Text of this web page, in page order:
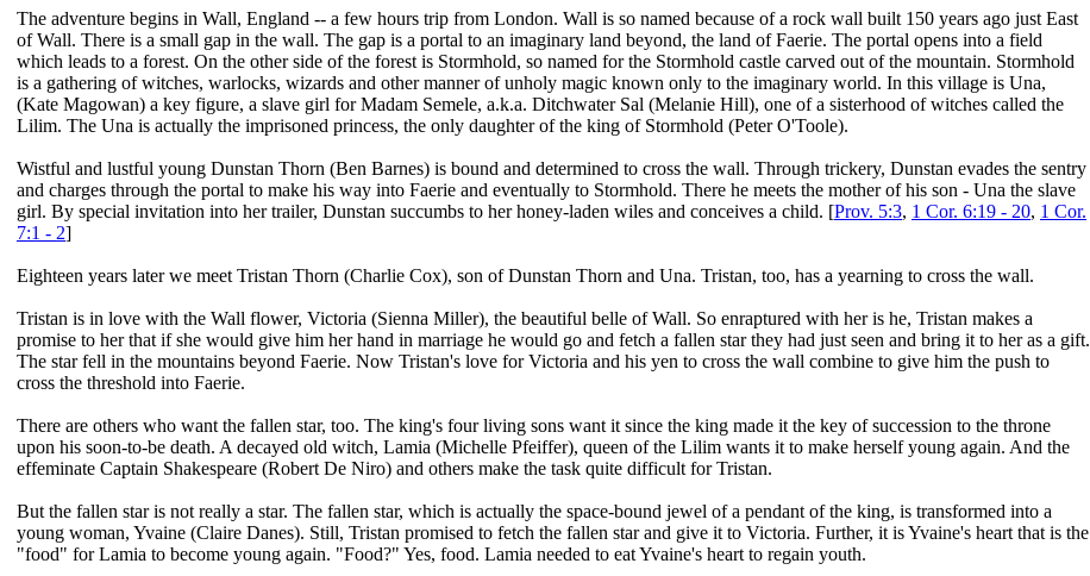
The adventure begins in Wall, England -- a few hours trip from London. Wall is so named because of a rock wall built 150 years ago just East
of Wall. There is a small gap in the wall. The gap is a portal to an imaginary land beyond, the land of Faerie. The portal opens into a field
which leads to a forest. On the other side of the forest is Stormhold, so named for the Stormhold castle carved out of the mountain. Stormhold
is a gathering of witches, warlocks, wizards and other manner of unholy magic known only to the imaginary world. In this village is Una,
(Kate Magowan) a key figure, a slave girl for Madam Semele, a.k.a. Ditchwater Sal (Melanie Hill), one of a sisterhood of witches called the
Lilim. The Una is actually the imprisoned princess, the only daughter of the king of Stormhold (Peter O'Toole).
Wistful and lustful young Dunstan Thorn (Ben Barnes) is bound and determined to cross the wall. Through trickery, Dunstan evades the sentry
and charges through the portal to make his way into Faerie and eventually to Stormhold. There he meets the mother of his son - Una the slave
girl. By special invitation into her trailer, Dunstan succumbs to her honey-laden wiles and conceives a child. [Prov. 5:3, 1 Cor. 6:19 - 20, 1 Cor.
7:1 - 2]
Eighteen years later we meet Tristan Thorn (Charlie Cox), son of Dunstan Thorn and Una. Tristan, too, has a yearning to cross the wall.
Tristan is in love with the Wall flower, Victoria (Sienna Miller), the beautiful belle of Wall. So enraptured with her is he, Tristan makes a
promise to her that if she would give him her hand in marriage he would go and fetch a fallen star they had just seen and bring it to her as a gift.
The star fell in the mountains beyond Faerie. Now Tristan's love for Victoria and his yen to cross the wall combine to give him the push to
cross the threshold into Faerie.
There are others who want the fallen star, too. The king's four living sons want it since the king made it the key of succession to the throne
upon his soon-to-be death. A decayed old witch, Lamia (Michelle Pfeiffer), queen of the Lilim wants it to make herself young again. And the
effeminate Captain Shakespeare (Robert De Niro) and others make the task quite difficult for Tristan.
But the fallen star is not really a star. The fallen star, which is actually the space-bound jewel of a pendant of the king, is transformed into a
young woman, Yvaine (Claire Danes). Still, Tristan promised to fetch the fallen star and give it to Victoria. Further, it is Yvaine's heart that is the
"food" for Lamia to become young again. "Food?" Yes, food. Lamia needed to eat Yvaine's heart to regain youth.